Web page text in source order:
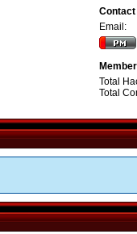
Email:
Total
Total